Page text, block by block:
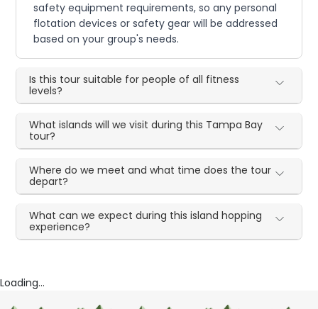
safety equipment requirements, so any personal
flotation devices or safety gear will be addressed
based on your group's needs.
Is this tour suitable for people of all fitness
levels?
What islands will we visit during this Tampa Bay
tour?
Where do we meet and what time does the tour
depart?
What can we expect during this island hopping
experience?
Loading...